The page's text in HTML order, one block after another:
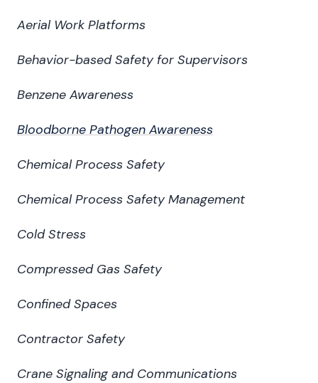
Aerial Work Platforms
Behavior-based Safety for Supervisors
Benzene Awareness
Bloodborne Pathogen Awareness
Chemical Process Safety
Chemical Process Safety Management
Cold Stress
Compressed Gas Safety
Confined Spaces
Contractor Safety
Crane Signaling and Communications